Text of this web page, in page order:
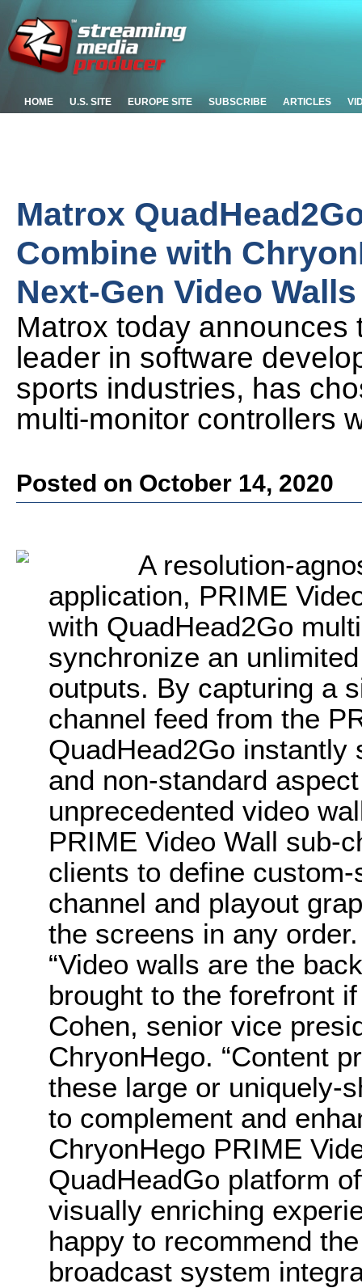
HOME U.S. SITE EUROPE SITE SUBSCRIBE ARTICLES
Matrox
Combine with
Next-Gen Video Walls
Matrox today
leader in software
sports industries, has
multi-monitor controllers
Posted on October 14, 2020
A resolution-
application, PRIME
with QuadHead2Go
synchronize an
outputs. By capturing a
channel feed from the
QuadHead2Go instantly
and non-standard
unprecedented video
PRIME Video Wall sub-
clients to define
channel and playout
the screens in any order.
“Video walls are the
brought to the forefront
Cohen, senior vice
ChryonHego. “Content
these large or uniquely-
to complement and
ChryonHego PRIME
QuadHeadGo platform
visually enriching
happy to recommend
broadcast system